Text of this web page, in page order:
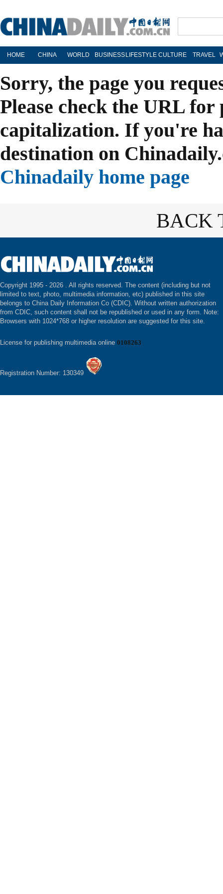
HOME CHINA WORLD BUSINESS LIFESTYLE CULTURE TRAVEL
Sorry, the page you
Please check the URL
capitalization. If you're
destination on
Chinadaily home page
BACK
Copyright 1995 - 2026 . All rights reserved. The content (including but not
limited to text, photo, multimedia information, etc) published in this site
belongs to China Daily Information Co (CDIC). Without written authorization
from CDIC, such content shall not be republished or used in any form. Note:
Browsers with 1024*768 or higher resolution are suggested for this site.
License for publishing multimedia online 0108263
Registration Number: 130349